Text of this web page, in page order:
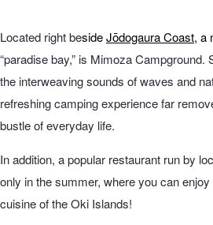
Located right besideJōdogaura Coast, a
“paradise bay,” is Mimoza Campground.
the interweaving sounds of waves and
refreshing camping experience far
bustle of everyday life.
In addition, a popular restaurant run by
only in the summer, where you can
cuisine of the Oki Islands!